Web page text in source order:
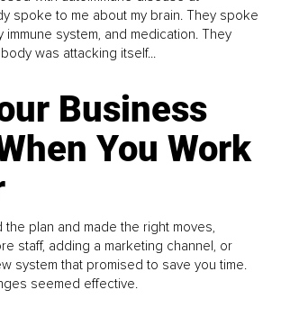
spoke to me about my brain. They spoke
immune system, and medication. They
was attacking itself...
Business
You Work
the plan and made the right moves,
staff, adding a marketing channel, or
system that promised to save you time.
seemed effective.